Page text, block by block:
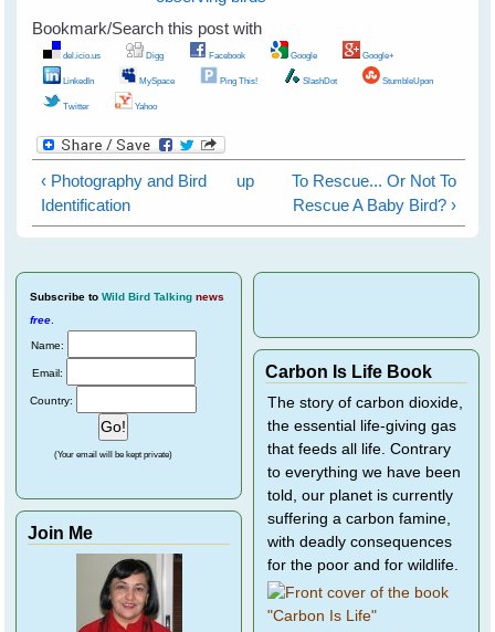
Bookmark/Search this post with
del.icio.us Digg Facebook Google Google+
LinkedIn MySpace Ping This! SlashDot StumbleUpon
Twitter Yahoo
‹ Photography and Bird
Identification
up
To Rescue... Or Not To
Rescue A Baby Bird? ›
Subscribe to Wild Bird Talking news
free
Name:
Email:
Country:
(Your email will be kept private)
Join Me
Carbon Is Life Book
The story of carbon dioxide,
the essential life-giving gas
that feeds all life. Contrary
to everything we have been
told, our planet is currently
suffering a carbon famine,
with deadly consequences
for the poor and for wildlife.